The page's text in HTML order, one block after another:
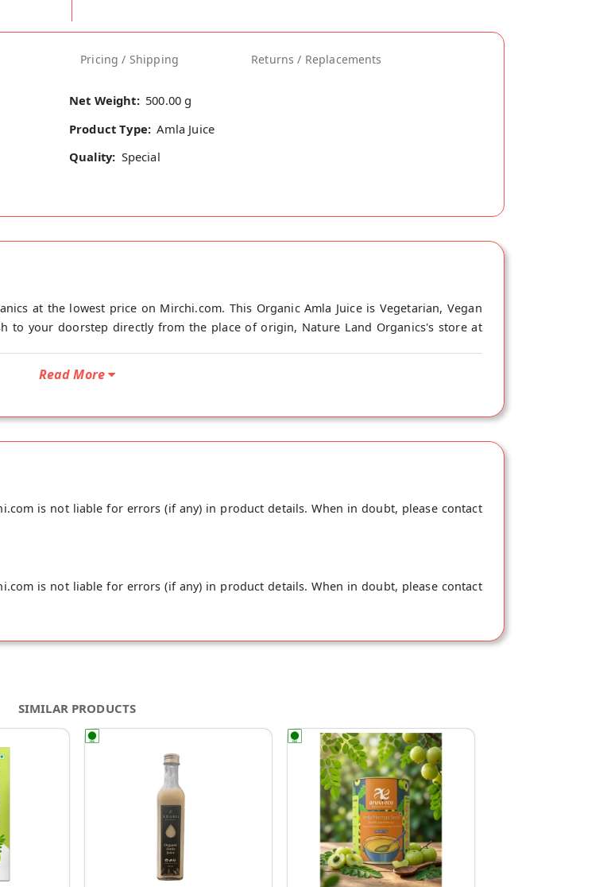
Pricing / Shipping Returns / Replacements
Net Weight: 500.00 g
Product Type: Amla Juice
Quality: Special
at the lowest price on Mirchi.com. This Organic Amla Juice is Vegetarian, Vegan
to your doorstep directly from the place of origin, Nature Land Organics's store at
Read More
is not liable for errors (if any) in product details. When in doubt, please contact
is not liable for errors (if any) in product details. When in doubt, please contact
SIMILAR PRODUCTS